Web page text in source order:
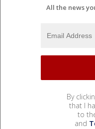
All the news
By
that I
to
and